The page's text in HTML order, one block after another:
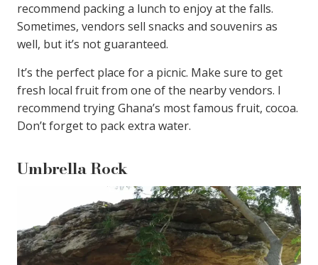
recommend packing a lunch to enjoy at the falls.
Sometimes, vendors sell snacks and souvenirs as
well, but it’s not guaranteed.
It’s the perfect place for a picnic. Make sure to get
fresh local fruit from one of the nearby vendors. I
recommend trying Ghana’s most famous fruit, cocoa.
Don’t forget to pack extra water.
Umbrella Rock